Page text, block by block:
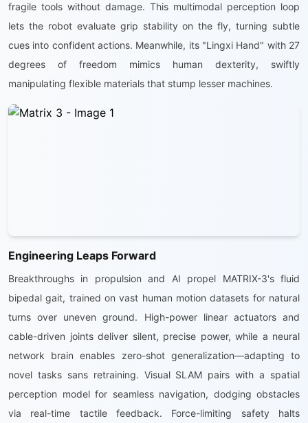
fragile tools without damage. This multimodal perception loop
lets the robot evaluate grip stability on the fly, turning subtle
cues into confident actions. Meanwhile, its "Lingxi Hand" with 27
degrees of freedom mimics human dexterity, swiftly
manipulating flexible materials that stump lesser machines.
Engineering Leaps Forward
Breakthroughs in propulsion and AI propel MATRIX-3's fluid
bipedal gait, trained on vast human motion datasets for natural
turns over uneven ground. High-power linear actuators and
cable-driven joints deliver silent, precise power, while a neural
network brain enables zero-shot generalization—adapting to
novel tasks sans retraining. Visual SLAM pairs with a spatial
perception model for seamless navigation, dodging obstacles
via real-time tactile feedback. Force-limiting safety halts